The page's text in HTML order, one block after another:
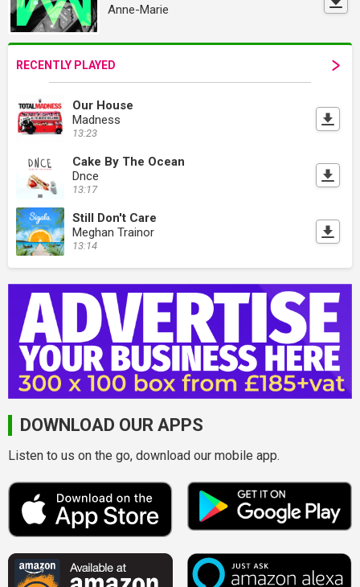
Anne-Marie
RECENTLY PLAYED
Our House
Madness
13:23
Cake By The Ocean
Dnce
13:17
Still Don't Care
Meghan Trainor
13:14
DOWNLOAD OUR APPS
Listen to us on the go, download our mobile app.